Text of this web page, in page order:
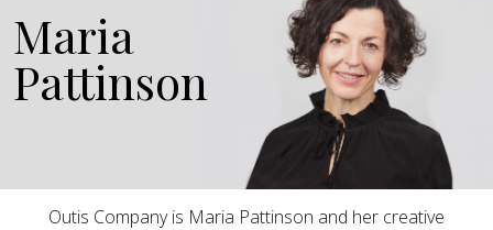
Maria
Pattinson
Outis Company is Maria Pattinson and her creative